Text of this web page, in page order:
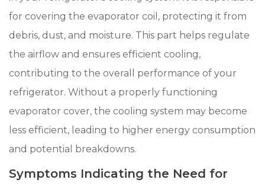
for covering the evaporator coil, protecting it from
debris, dust, and moisture. This part helps regulate
the airflow and ensures efficient cooling,
contributing to the overall performance of your
refrigerator. Without a properly functioning
evaporator cover, the cooling system may become
less efficient, leading to higher energy consumption
and potential breakdowns.
Symptoms Indicating the Need for